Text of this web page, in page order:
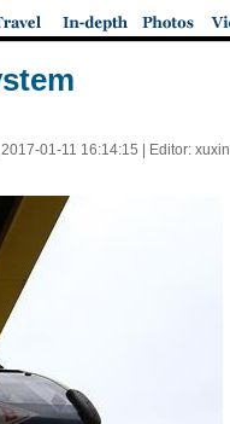
2017-01-11 16:14:15 | Editor: xuxin